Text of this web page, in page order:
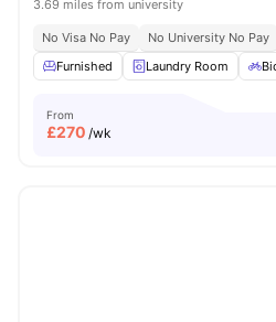
3.69 miles from university
No Visa No Pay No University No Pay
Furnished
Laundry Room
From
£270 /wk